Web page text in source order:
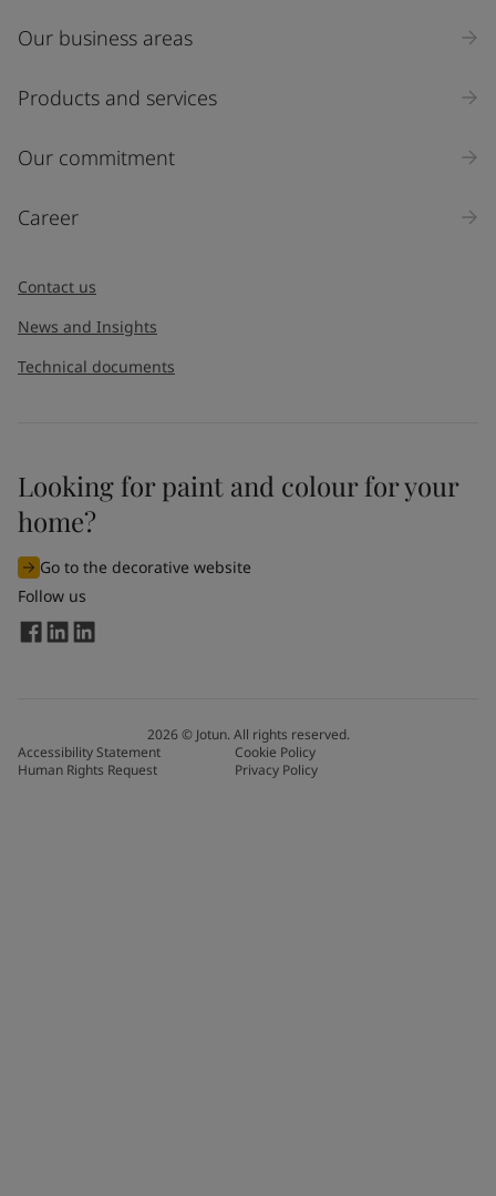
Our business areas
Products and services
Our commitment
Career
Contact us
News and Insights
Technical documents
Looking for paint and colour for your
home?
Go to the decorative website
Follow us
2026© Jotun. All rights reserved.
Accessibility Statement
Cookie Policy
Human Rights Request
Privacy Policy